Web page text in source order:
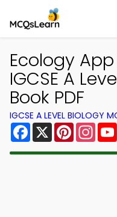
Ecology
IGCSE A
Book PDF
IGCSE A LEVEL BIOLOGY
Facebook
X Pinterest